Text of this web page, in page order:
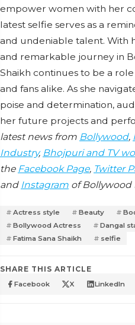
empower women with her
latest selfie serves as a
and undeniable talent. With
and remarkable journey in
Shaikh continues to be a
and fans alike. As she
poise and determination,
her future projects and
latest news from Bollywood,
Industry, Bhojpuri and TV
the Facebook Page, Twitter
and Instagram of Bollywood
Actress style Beauty
Bollywood Actress
Dangal
Fatima Sana Shaikh
selfie
SHARE THIS ARTICLE
Facebook X LinkedIn